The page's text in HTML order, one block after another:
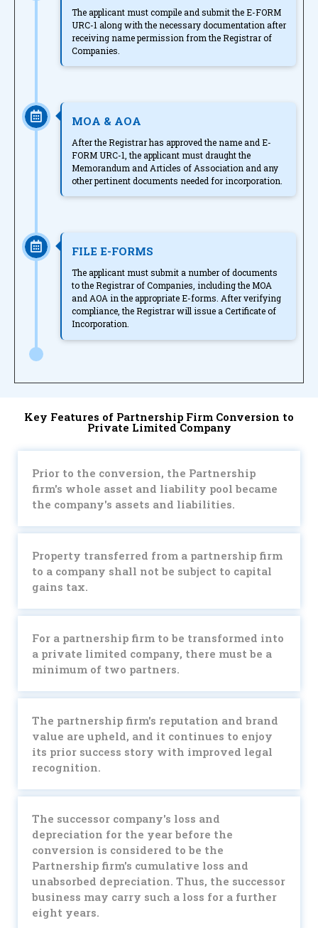
The applicant must compile and submit the E-FORM
URC-1 along with the necessary documentation after
receiving name permission from the Registrar of
Companies.
MOA & AOA
After the Registrar has approved the name and E-
FORM URC-1, the applicant must draught the
Memorandum and Articles of Association and any
other pertinent documents needed for incorporation.
FILE E-FORMS
The applicant must submit a number of documents
to the Registrar of Companies, including the MOA
and AOA in the appropriate E-forms. After verifying
compliance, the Registrar will issue a Certificate of
Incorporation.
Key Features of Partnership Firm Conversion to
Private Limited Company
Prior to the conversion, the Partnership
firm's whole asset and liability pool became
the company's assets and liabilities.
Property transferred from a partnership firm
to a company shall not be subject to capital
gains tax.
For a partnership firm to be transformed into
a private limited company, there must be a
minimum of two partners.
The partnership firm's reputation and brand
value are upheld, and it continues to enjoy
its prior success story with improved legal
recognition.
The successor company's loss and
depreciation for the year before the
conversion is considered to be the
Partnership firm's cumulative loss and
unabsorbed depreciation. Thus, the successor
business may carry such a loss for a further
eight years.